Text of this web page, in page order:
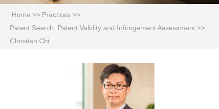
Home >> Practices >>
Patent Search, Patent Validity and Infringement Assessment >>
Christian Chi